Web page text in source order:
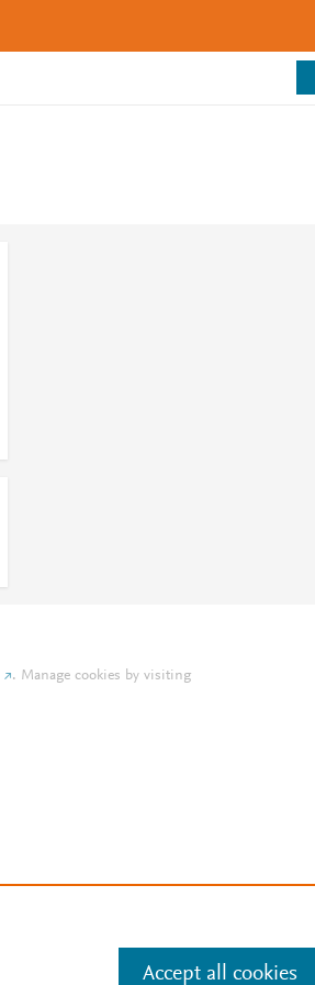
. Manage cookies by visiting
Accept all cookies